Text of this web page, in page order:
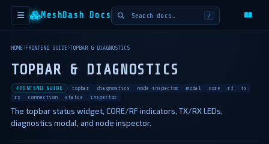
MeshDash Docs /
HOME FRONTEND GUIDE TOPBAR & DIAGNOSTICS
TOPBAR & DIAGNOSTICS
FRONTEND GUIDE topbar diagnostics node inspector modal core rf
tx
rx
connection status inspector
The topbar status widget, CORE/RF indicators, TX/RX LEDs,
diagnostics modal, and node inspector.